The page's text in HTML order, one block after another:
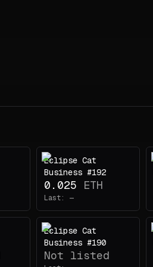
Eclipse Cat
Business #192
0.025 ETH
Last: —
Eclipse Cat
Business #190
Not listed